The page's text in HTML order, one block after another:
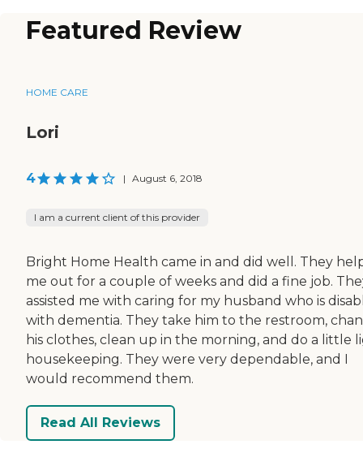
Featured Review
HOME CARE
Lori
4 | August 6, 2018
I am a current client of this provider
Bright Home Health came in and did well. They
me out for a couple of weeks and did a fine job.
assisted me with caring for my husband who is
with dementia. They take him to the restroom,
his clothes, clean up in the morning, and do a little
housekeeping. They were very dependable, and I
would recommend them.
Read All Reviews